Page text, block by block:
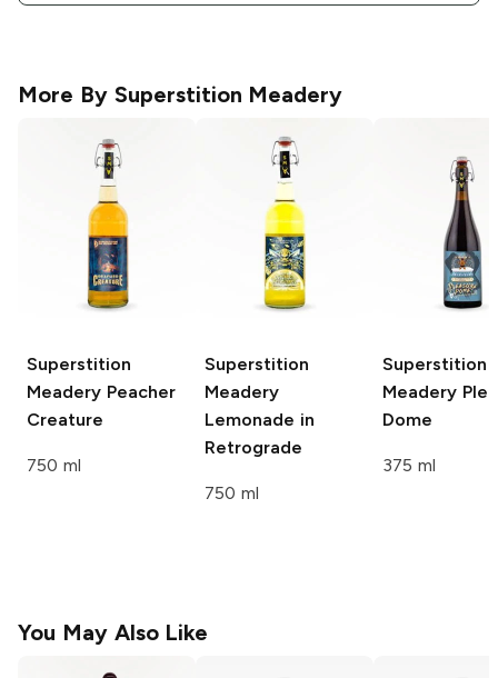
More By Superstition Meadery
Superstition
Meadery Peacher
Creature
750 ml
Superstition
Meadery
Lemonade in
Retrograde
750 ml
Superstition
Meadery
Dome
375 ml
You May Also Like